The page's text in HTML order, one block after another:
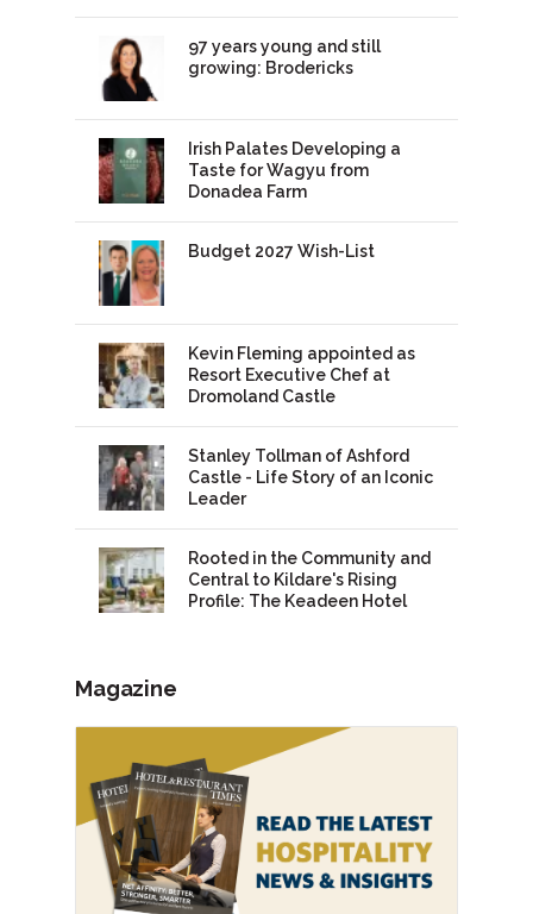
97 years young and still
growing: Brodericks
Irish Palates Developing a
Taste for Wagyu from
Donadea Farm
Budget 2027 Wish-List
Kevin Fleming appointed as
Resort Executive Chef at
Dromoland Castle
Stanley Tollman of Ashford
Castle - Life Story of an Iconic
Leader
Rooted in the Community and
Central to Kildare's Rising
Profile: The Keadeen Hotel
Magazine